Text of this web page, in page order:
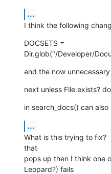
...
I think the following
DOCSETS =
Dir.glob("/Developer/
and the now
next unless File.exists?
in search_docs() can
...
What is this trying to fix?
that
pops up then I think one
Leopard?) fails